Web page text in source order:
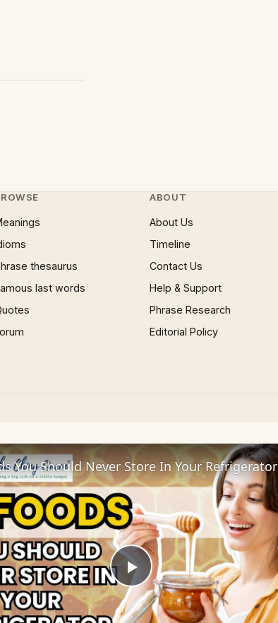
thesaurus
last words
ABOUT
About Us
Timeline
Contact Us
Help & Support
Phrase Research
Editorial Policy
Play
You Should Never Store In Your Refrigerator